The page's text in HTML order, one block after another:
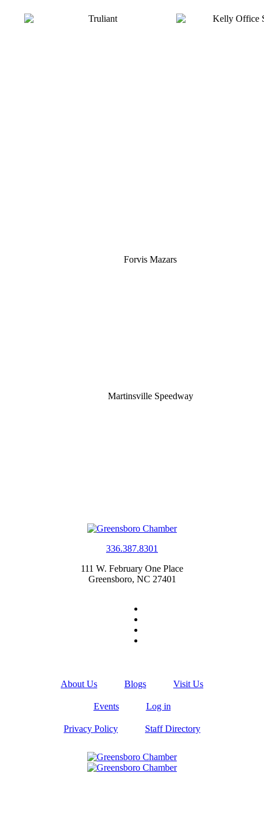
Forvis Mazars
Martinsville Speedway
336.387.8301
111 W. February One Place
Greensboro, NC 27401
About Us Blogs Visit Us
Events Log in
Privacy Policy Staff Directory